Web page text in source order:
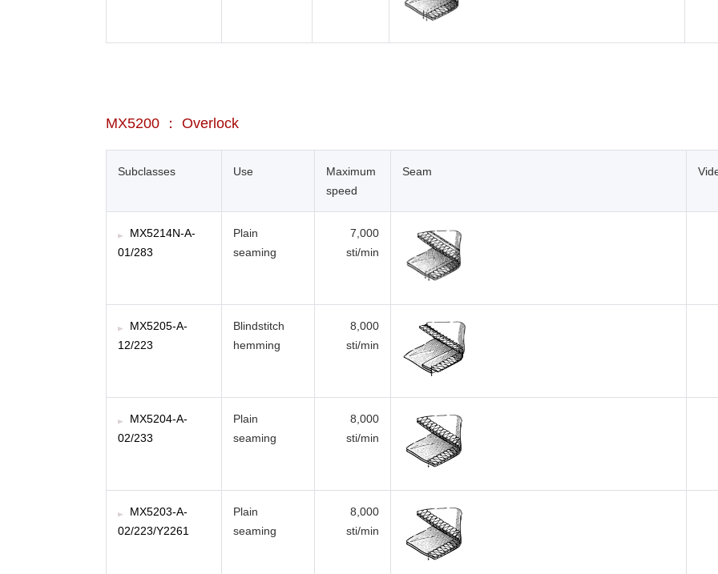
MX5200 ： Overlock
Subclasses Use
Maximum
speed
Seam
MX5214N-A-
01/283
Plain
seaming
7,000
sti/min
MX5205-A-
12/223
Blindstitch
hemming
8,000
sti/min
MX5204-A-
02/233
Plain
seaming
8,000
sti/min
MX5203-A-
02/223/Y2261
Plain
seaming
8,000
sti/min